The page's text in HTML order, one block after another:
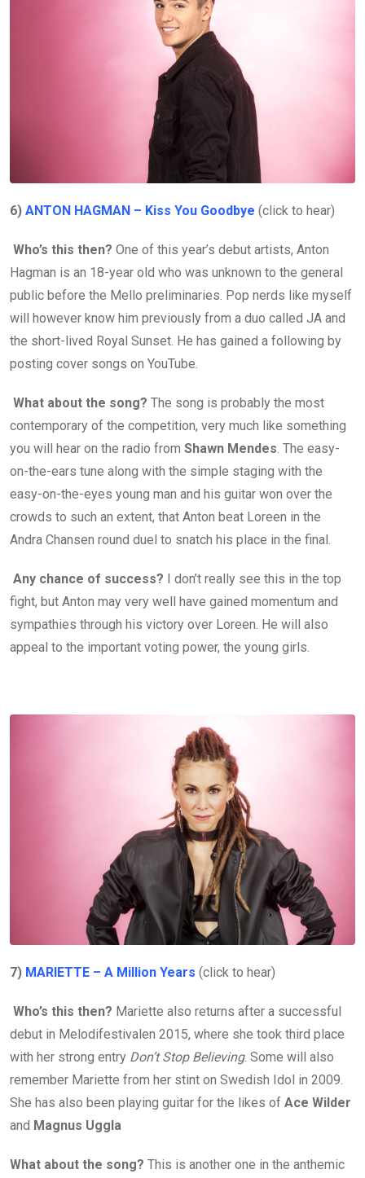
6) ANTON HAGMAN – Kiss You Goodbye (click to hear)
Who’s this then? One of this year’s debut artists, Anton
Hagman is an 18-year old who was unknown to the general
public before the Mello preliminaries. Pop nerds like myself
will however know him previously from a duo called JA and
the short-lived Royal Sunset. He has gained a following by
posting cover songs on YouTube.
What about the song? The song is probably the most
contemporary of the competition, very much like something
you will hear on the radio from Shawn Mendes. The easy-
on-the-ears tune along with the simple staging with the
easy-on-the-eyes young man and his guitar won over the
crowds to such an extent, that Anton beat Loreen in the
Andra Chansen round duel to snatch his place in the final.
Any chance of success? I don’t really see this in the top
fight, but Anton may very well have gained momentum and
sympathies through his victory over Loreen. He will also
appeal to the important voting power, the young girls.
7) MARIETTE – A Million Years (click to hear)
Who’s this then? Mariette also returns after a successful
debut in Melodifestivalen 2015, where she took third place
with her strong entry Don’t Stop Believing. Some will also
remember Mariette from her stint on Swedish Idol in 2009.
She has also been playing guitar for the likes of Ace Wilder
and Magnus Uggla
What about the song? This is another one in the anthemic